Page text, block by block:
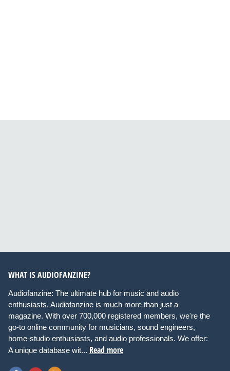
WHAT IS AUDIOFANZINE?
Audiofanzine: The ultimate hub for music and audio
enthusiasts. Audiofanzine is much more than just a
magazine. With over 700,000 registered members, we're the
go-to online community for musicians, sound engineers,
home-studio enthusiasts, and audio professionals. We offer:
A unique database wit... Read more